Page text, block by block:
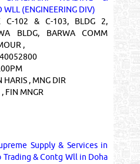
WLL (ENGINEERING DIV)
C-102 & C-103, BLDG 2,
BLDG, BARWA COMM
,
HARIS , MNG DIR
FIN MNGR
Supply & Services in
Trading & Contg Wll in Doha